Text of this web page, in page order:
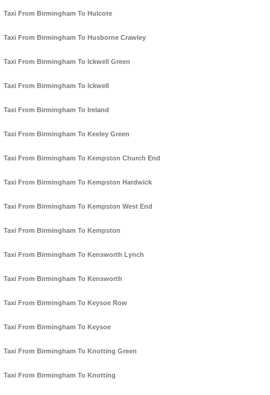
Taxi From Birmingham To Hulcote
Taxi From Birmingham To Husborne Crawley
Taxi From Birmingham To Ickwell Green
Taxi From Birmingham To Ickwell
Taxi From Birmingham To Ireland
Taxi From Birmingham To Keeley Green
Taxi From Birmingham To Kempston Church End
Taxi From Birmingham To Kempston Hardwick
Taxi From Birmingham To Kempston West End
Taxi From Birmingham To Kempston
Taxi From Birmingham To Kensworth Lynch
Taxi From Birmingham To Kensworth
Taxi From Birmingham To Keysoe Row
Taxi From Birmingham To Keysoe
Taxi From Birmingham To Knotting Green
Taxi From Birmingham To Knotting